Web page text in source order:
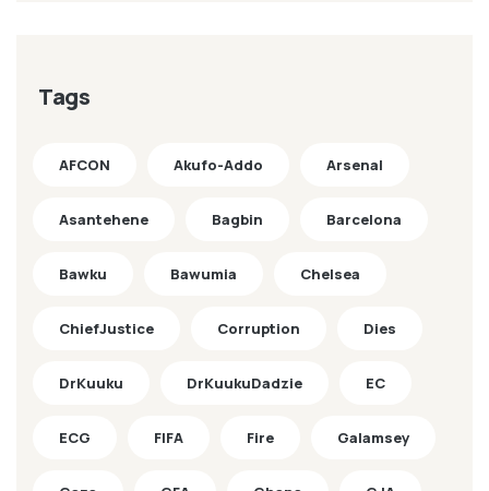
Tags
AFCON Akufo-Addo Arsenal
Asantehene Bagbin Barcelona
Bawku Bawumia Chelsea
ChiefJustice Corruption Dies
DrKuuku DrKuukuDadzie EC
ECG FIFA Fire Galamsey